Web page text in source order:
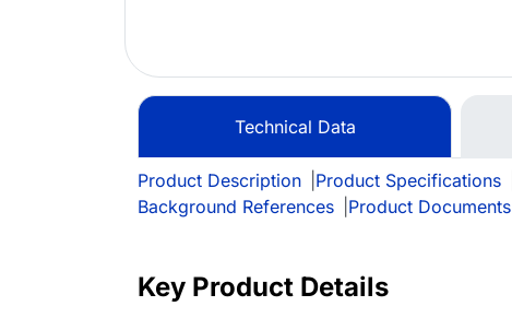
Technical Data
Product Description Product Specifications
Background References
Product Documents
Key Product Details